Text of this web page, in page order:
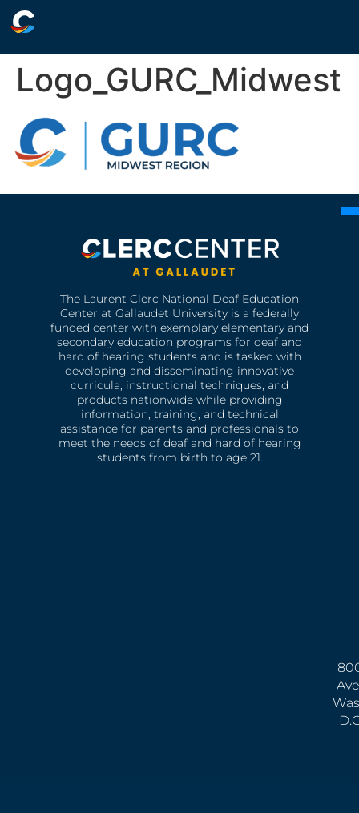
Logo_GURC_Midwest
The Laurent Clerc National Deaf Education
Center at Gallaudet University is a federally
funded center with exemplary elementary and
secondary education programs for deaf and
hard of hearing students and is tasked with
developing and disseminating innovative
curricula, instructional techniques, and
products nationwide while providing
information, training, and technical
assistance for parents and professionals to
meet the needs of deaf and hard of hearing
students from birth to age 21.